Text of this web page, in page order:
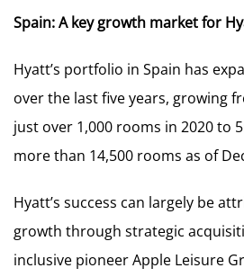
Spain: A key growth market for
Hyatt’s portfolio in Spain has
over the last five years, growing
just over 1,000 rooms in 2020 to
more than 14,500 rooms as of
Hyatt’s success can largely be
growth through strategic
inclusive pioneer Apple Leisure